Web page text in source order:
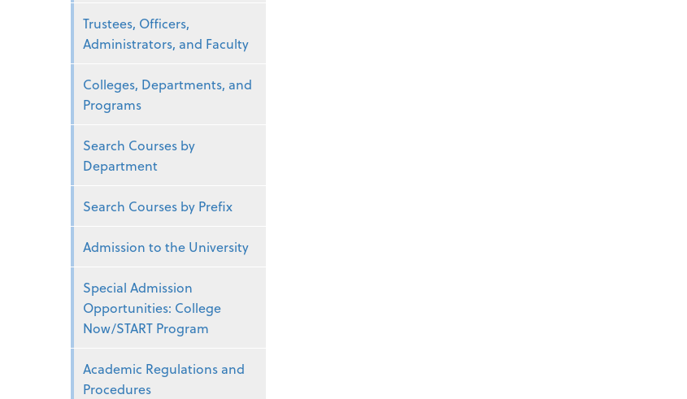
Trustees, Officers,
Administrators, and Faculty
Colleges, Departments, and
Programs
Search Courses by
Department
Search Courses by Prefix
Admission to the University
Special Admission
Opportunities: College
Now/START Program
Academic Regulations and
Procedures